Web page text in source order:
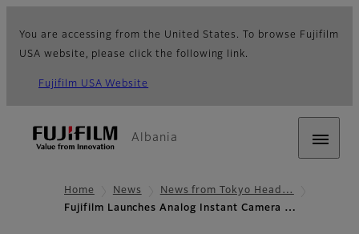
You are accessing from the United States. To browse Fujifilm
USA website, please click the following link.
Fujifilm USA Website
Albania
Home News
News from Tokyo Head…
Fujifilm Launches Analog Instant Camera …